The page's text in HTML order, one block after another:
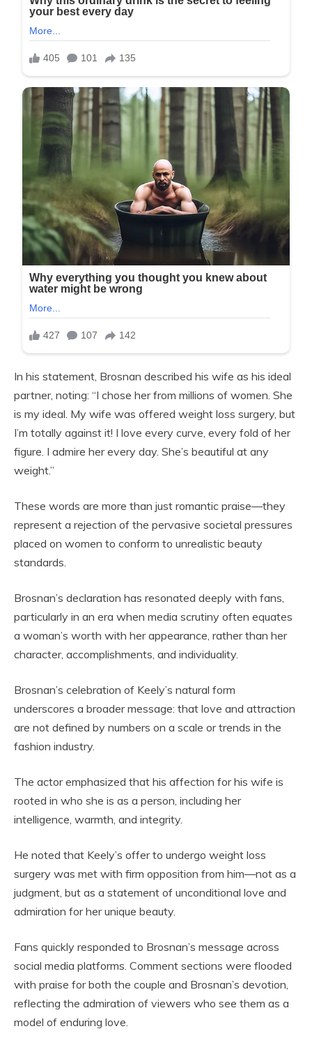
In his statement, Brosnan described his wife as his ideal
partner, noting: “I chose her from millions of women. She
is my ideal. My wife was offered weight loss surgery, but
I’m totally against it! I love every curve, every fold of her
figure. I admire her every day. She’s beautiful at any
weight.”
These words are more than just romantic praise—they
represent a rejection of the pervasive societal pressures
placed on women to conform to unrealistic beauty
standards.
Brosnan’s declaration has resonated deeply with fans,
particularly in an era when media scrutiny often equates
a woman’s worth with her appearance, rather than her
character, accomplishments, and individuality.
Brosnan’s celebration of Keely’s natural form
underscores a broader message: that love and attraction
are not defined by numbers on a scale or trends in the
fashion industry.
The actor emphasized that his affection for his wife is
rooted in who she is as a person, including her
intelligence, warmth, and integrity.
He noted that Keely’s offer to undergo weight loss
surgery was met with firm opposition from him—not as a
judgment, but as a statement of unconditional love and
admiration for her unique beauty.
Fans quickly responded to Brosnan’s message across
social media platforms. Comment sections were flooded
with praise for both the couple and Brosnan’s devotion,
reflecting the admiration of viewers who see them as a
model of enduring love.